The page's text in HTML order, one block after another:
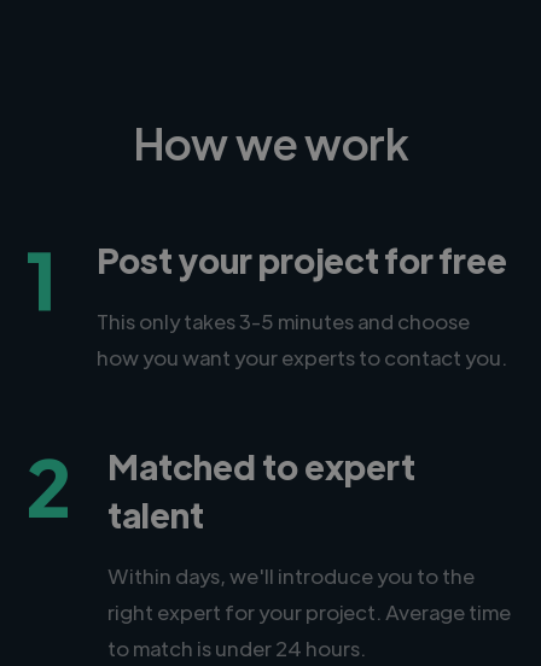
How we work
1 Post your project for free
This only takes 3-5 minutes and choose
how you want your experts to contact you.
2
Matched to expert
talent
Within days, we'll introduce you to the
right expert for your project. Average time
to match is under 24 hours.